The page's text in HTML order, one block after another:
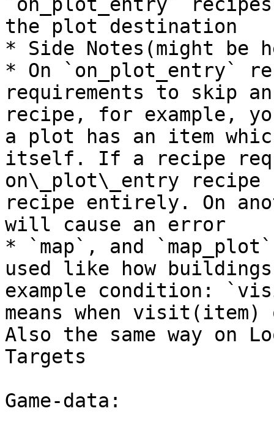
the plot destination
* Side Notes(might be
* On `on_plot_entry`
requirements to skip
recipe, for example,
a plot has an item
itself. If a recipe
on\_plot\_entry
recipe entirely. On
will cause an error
* `map`, and
used like how
example condition:
means when
Also the same way on
Targets
Game-data: